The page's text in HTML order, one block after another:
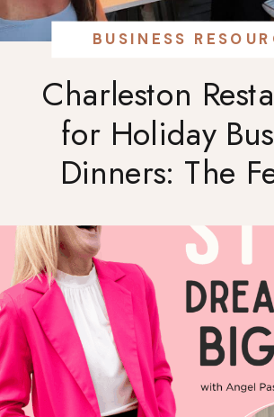
Charleston
for Holiday
Dinners: The
BUSINESS